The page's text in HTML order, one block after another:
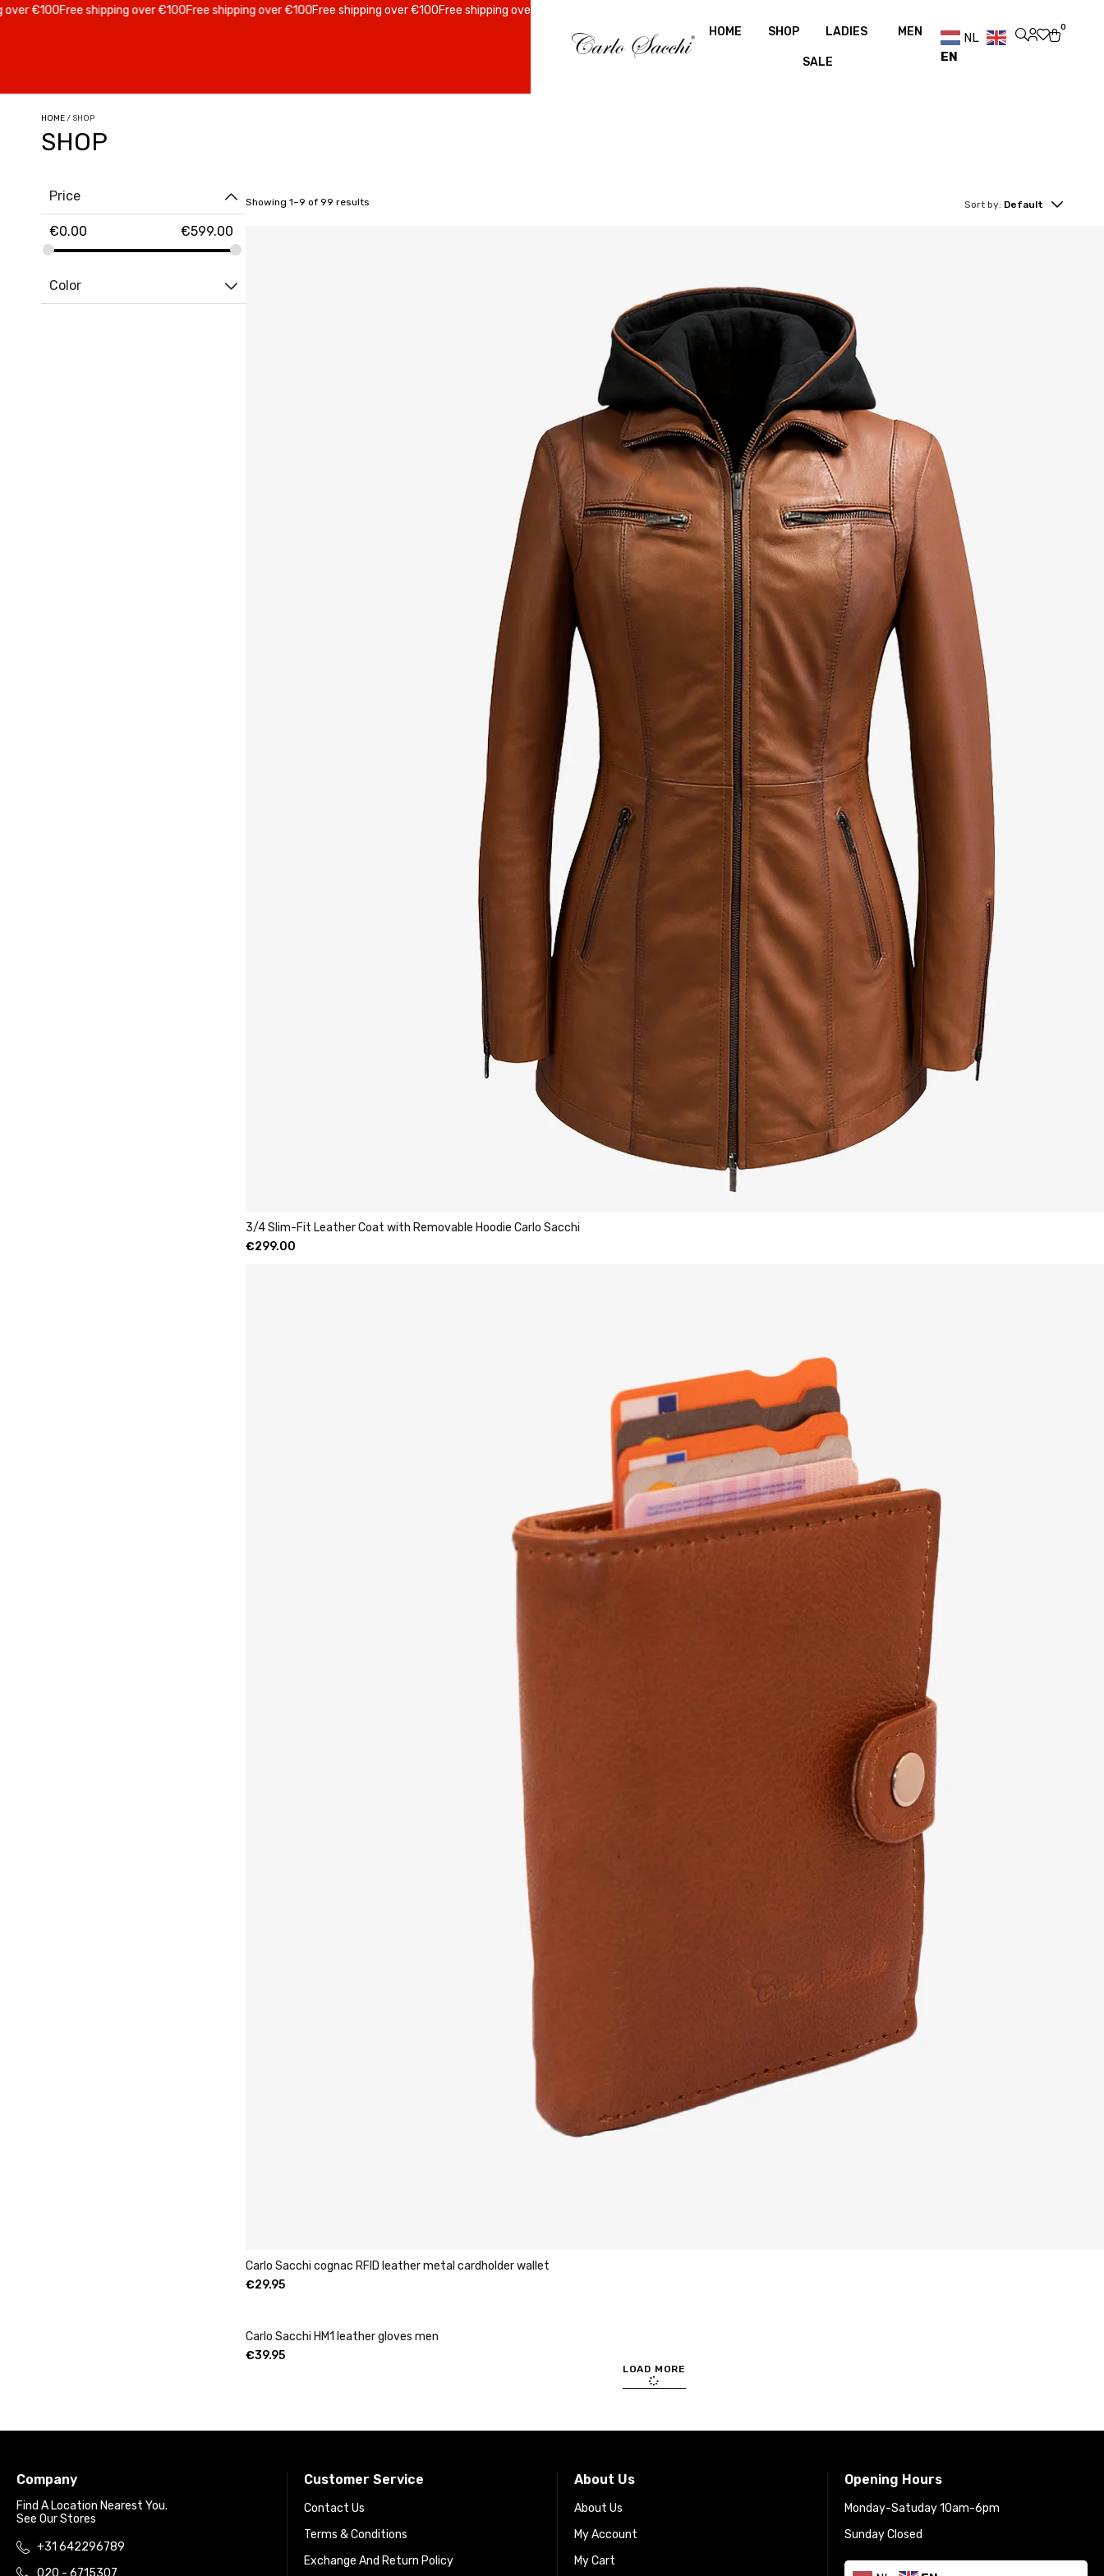
Free shipping over €100Free shipping over €100Free shipping over €100Free shipping over €100Free shipping over €100
HOME
SHOP LADIES MEN
SALE
NL
EN
0
HOME/ SHOP
SHOP
Price
€0.00 €599.00
Color
Sort by: Default
Showing 1–9 of 99 results
3/4 Slim-Fit Leather Coat with Removable Hoodie Carlo Sacchi
€299.00
Carlo Sacchi cognac RFID leather metal cardholder wallet
€29.95
Carlo Sacchi HM1 leather gloves men
€39.95
LOAD MORE
Company
Find A Location Nearest You.
See Our Stores
+31 642296789
020 - 6715307
Customer Service
Contact Us
Terms & Conditions
Exchange And Return Policy
About Us
About Us
My Account
My Cart
Opening Hours
Monday-Satuday 10am-6pm
Sunday Closed